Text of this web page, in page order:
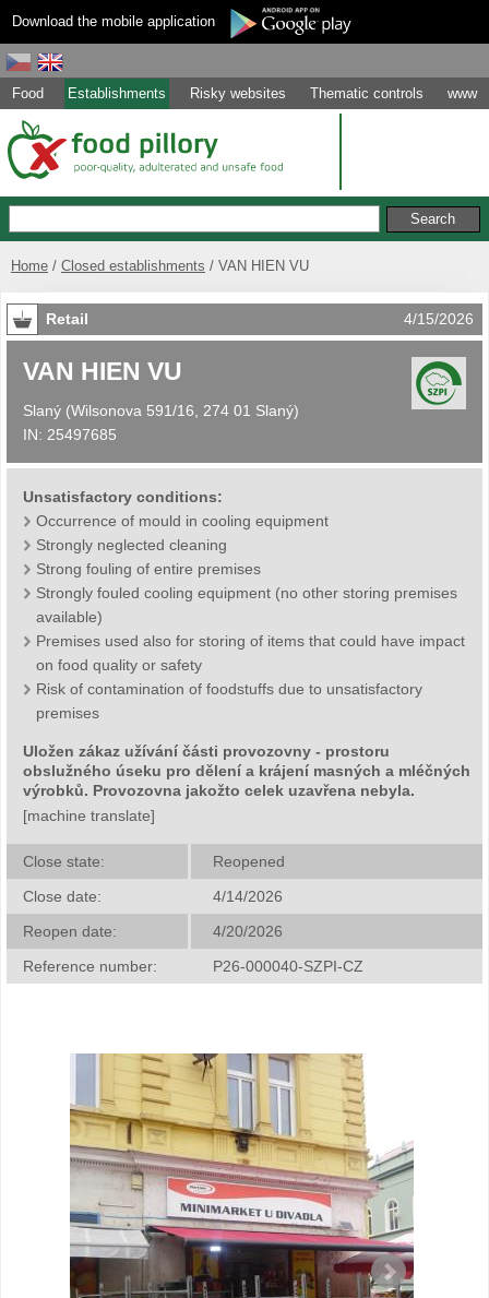
Download the mobile application
Food Establishments Risky websites Thematic controls www
Home Closed establishments VAN HIEN VU
Retail 4/15/2026
VAN HIEN VU
Slaný (Wilsonova 591/16, 274 01 Slaný)
IN: 25497685
Unsatisfactory conditions:
Occurrence of mould in cooling equipment
Strongly neglected cleaning
Strong fouling of entire premises
Strongly fouled cooling equipment (no other storing premises
available)
Premises used also for storing of items that could have impact
on food quality or safety
Risk of contamination of foodstuffs due to unsatisfactory
premises
Uložen zákaz užívání části provozovny - prostoru
obslužného úseku pro dělení a krájení masných a mléčných
výrobků. Provozovna jakožto celek uzavřena nebyla.
[machine translate]
Close state:
Reopened
Close date:
4/14/2026
Reopen date:
4/20/2026
Reference number:
P26-000040-SZPI-CZ